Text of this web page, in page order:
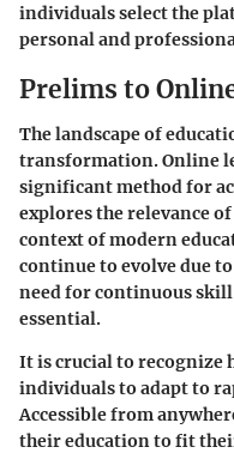
individuals select the
personal and
Prelims to
The landscape of
transformation. Online
significant method for
explores the relevance
context of modern
continue to evolve due
need for continuous skill
essential.
It is crucial to recognize
individuals to adapt to
Accessible from
their education to fit